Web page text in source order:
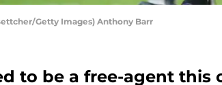
Getty Images) Anthony Barr
to be a free-agent this